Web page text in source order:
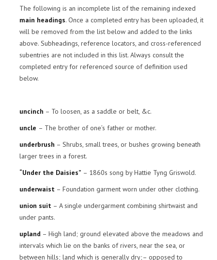
The following is an incomplete list of the remaining indexed
main headings. Once a completed entry has been uploaded, it
will be removed from the list below and added to the links
above. Subheadings, reference locators, and cross-referenced
subentries are not included in this list. Always consult the
completed entry for referenced source of definition used
below.
uncinch – To loosen, as a saddle or belt, &c.
uncle – The brother of one’s father or mother.
underbrush – Shrubs, small trees, or bushes growing beneath
larger trees in a forest.
“Under the Daisies” – 1860s song by Hattie Tyng Griswold.
underwaist – Foundation garment worn under other clothing.
union suit – A single undergarment combining shirtwaist and
under pants.
upland – High land; ground elevated above the meadows and
intervals which lie on the banks of rivers, near the sea, or
between hills; land which is generally dry;– opposed to